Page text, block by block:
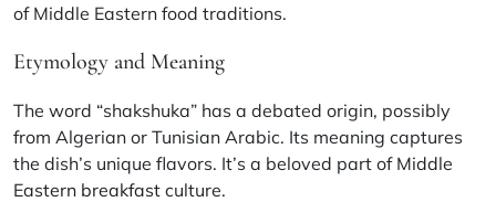
of Middle Eastern food traditions.
Etymology and Meaning
The word “shakshuka” has a debated origin, possibly
from Algerian or Tunisian Arabic. Its meaning captures
the dish’s unique flavors. It’s a beloved part of Middle
Eastern breakfast culture.